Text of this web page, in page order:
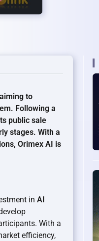
to
Following a
public sale
stages. With a
Orimex AI is
in AI
With a
efficiency,